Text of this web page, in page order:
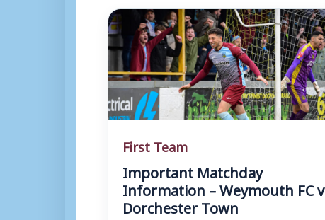
First Team
Important Matchday
Information – Weymouth FC v
Dorchester Town